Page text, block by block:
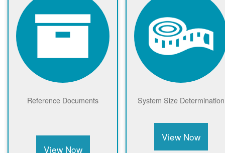
Reference Documents
View Now
System Size Determination
View Now